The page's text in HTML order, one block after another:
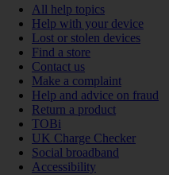
All help topics
Help with your device
Lost or stolen devices
Find a store
Contact us
Make a complaint
Help and advice on fraud
Return a product
TOBi
UK Charge Checker
Social broadband
Accessibility